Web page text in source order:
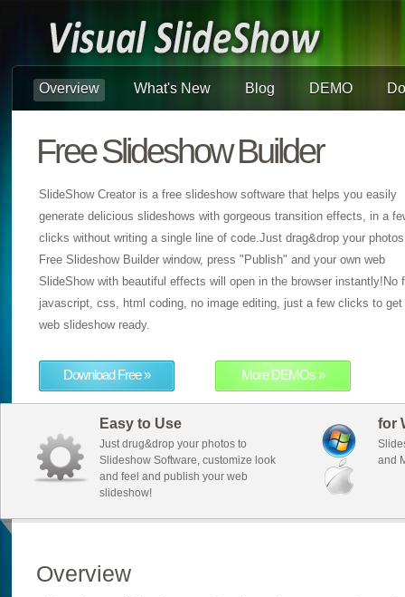
Overview What's New Blog DEMO
Free Slideshow Builder
SlideShow Creator is a free slideshow software that helps you easily
generate delicious slideshows with gorgeous transition effects, in a
clicks without writing a single line of code.Just drag&drop your
Free Slideshow Builder window, press "Publish" and your own web
SlideShow with beautiful effects will open in the browser instantly!No
javascript, css, html coding, no image editing, just a few clicks to get
web slideshow ready.
Download Free » More DEMOs »
Easy to Use
Just drug&drop your photos to
Slideshow Software, customize look
and feel and publish your web
slideshow!
for
and
Overview